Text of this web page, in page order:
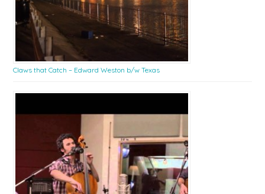
Claws that Catch – Edward Weston b/w Texas